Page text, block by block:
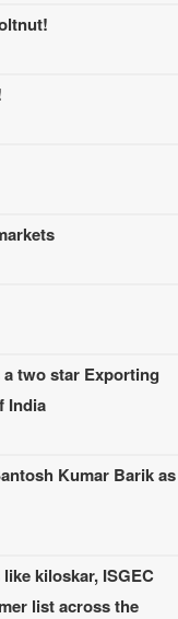
two star Exporting
India
Kumar Barik as
kiloskar, ISGEC
list across the